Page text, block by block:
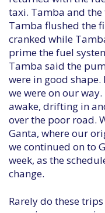
taxi. Tamba and
Tamba flushed the
cranked while
prime the fuel
Tamba said the
were in good
we were on our
awake, drifting in
over the poor road.
Ganta, where our
we continued on to
week, as the
change.
Rarely do these